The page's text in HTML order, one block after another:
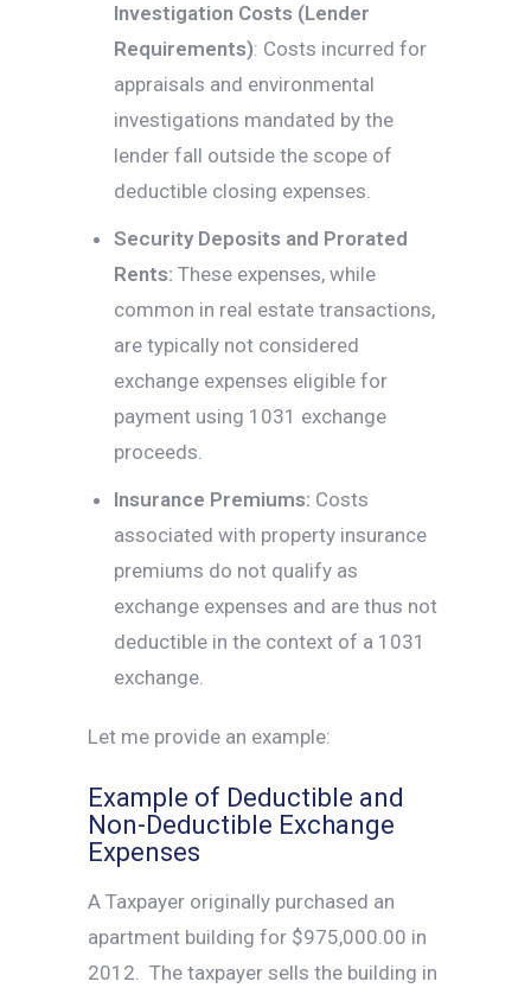
Investigation Costs (Lender
Requirements): Costs incurred for
appraisals and environmental
investigations mandated by the
lender fall outside the scope of
deductible closing expenses.
Security Deposits and Prorated
Rents: These expenses, while
common in real estate transactions,
are typically not considered
exchange expenses eligible for
payment using 1031 exchange
proceeds.
Insurance Premiums: Costs
associated with property insurance
premiums do not qualify as
exchange expenses and are thus not
deductible in the context of a 1031
exchange.
Let me provide an example:
Example of Deductible and
Non-Deductible Exchange
Expenses
A Taxpayer originally purchased an
apartment building for $975,000.00 in
2012. The taxpayer sells the building in